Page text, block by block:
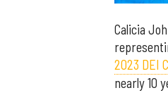
Calicia
2023 DEI
nearly 10